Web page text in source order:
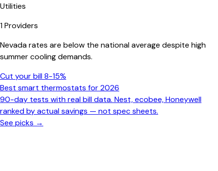
Utilities
1Providers
Nevada rates are below the national average despite high
summer cooling demands.
Cut your bill 8-15%
Best smart thermostats for 2026
90-day tests with real bill data. Nest, ecobee, Honeywell
ranked by actual savings — not spec sheets.
See picks →